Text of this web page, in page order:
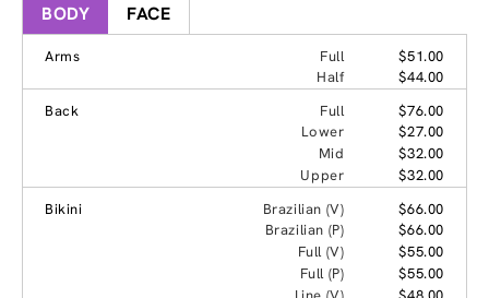
BODY FACE
Arms Full
$51.00
Half
$44.00
Back
Full
$76.00
Lower
$27.00
Mid
$32.00
Upper
$32.00
Bikini
Brazilian (V)
$66.00
Brazilian (P)
$66.00
Full (V)
$55.00
Full (P)
$55.00